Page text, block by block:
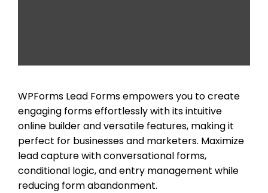
WPForms Lead Forms empowers you to create
engaging forms effortlessly with its intuitive
online builder and versatile features, making it
perfect for businesses and marketers. Maximize
lead capture with conversational forms,
conditional logic, and entry management while
reducing form abandonment.